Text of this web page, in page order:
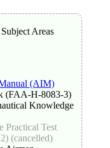
Areas
(AIM)
(FAA-H-8083-3)
Knowledge
Practical Test
(cancelled)